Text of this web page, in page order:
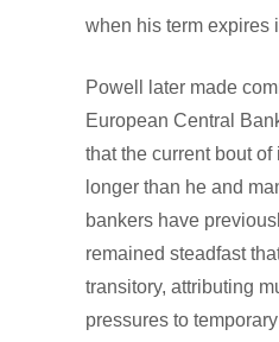
when his term expires
Powell later made
European Central
that the current bout
longer than he and
bankers have
remained steadfast
transitory, attributing
pressures to